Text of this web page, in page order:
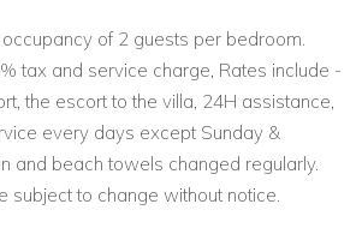
of 2 guests per bedroom.
tax and service charge, Rates include -
the escort to the villa, 24H assistance,
every days except Sunday &
and beach towels changed regularly.
subject to change without notice.